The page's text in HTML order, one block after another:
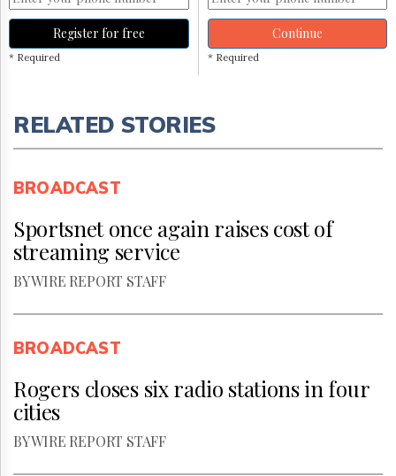
Register for free
* Required
Continue
* Required
RELATED STORIES
BROADCAST
Sportsnet once again raises cost of
streaming service
BY WIRE REPORT STAFF
BROADCAST
Rogers closes six radio stations in four
cities
BY WIRE REPORT STAFF